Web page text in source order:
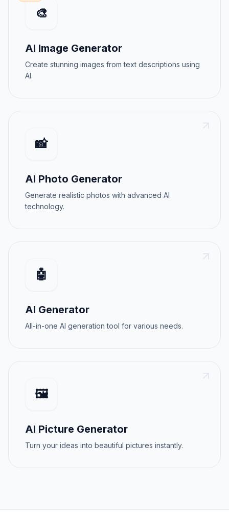
🎨
AI Image Generator
Create stunning images from text descriptions using
AI.
📸
AI Photo Generator
Generate realistic photos with advanced AI
technology.
🤖
AI Generator
All-in-one AI generation tool for various needs.
🖼️
AI Picture Generator
Turn your ideas into beautiful pictures instantly.